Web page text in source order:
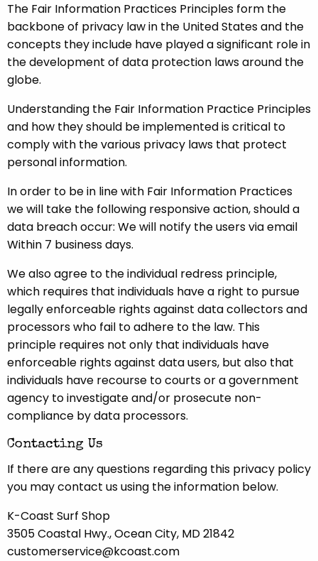
The Fair Information Practices Principles form the
backbone of privacy law in the United States and the
concepts they include have played a significant role in
the development of data protection laws around the
globe.
Understanding the Fair Information Practice Principles
and how they should be implemented is critical to
comply with the various privacy laws that protect
personal information.
In order to be in line with Fair Information Practices
we will take the following responsive action, should a
data breach occur: We will notify the users via email
Within 7 business days.
We also agree to the individual redress principle,
which requires that individuals have a right to pursue
legally enforceable rights against data collectors and
processors who fail to adhere to the law. This
principle requires not only that individuals have
enforceable rights against data users, but also that
individuals have recourse to courts or a government
agency to investigate and/or prosecute non-
compliance by data processors.
Contacting Us
If there are any questions regarding this privacy policy
you may contact us using the information below.
K-Coast Surf Shop
3505 Coastal Hwy., Ocean City, MD 21842
customerservice@kcoast.com